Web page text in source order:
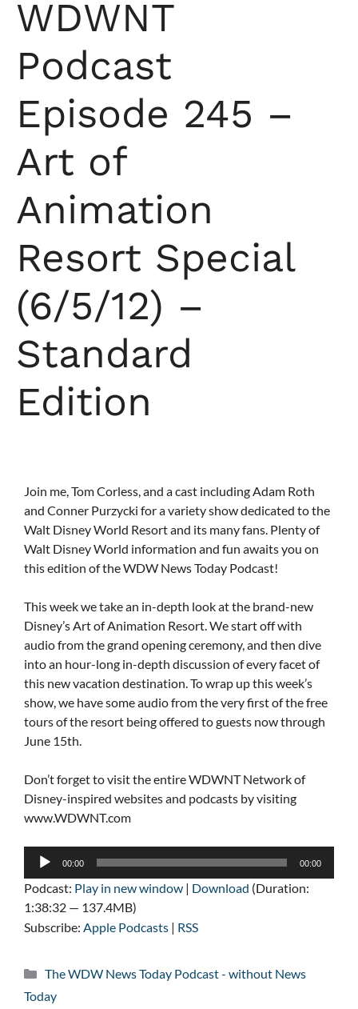
WDWNT
Podcast
Episode 245 –
Art of
Animation
Resort Special
(6/5/12) –
Standard
Edition
Join me, Tom Corless, and a cast including Adam Roth
and Conner Purzycki for a variety show dedicated to the
Walt Disney World Resort and its many fans. Plenty of
Walt Disney World information and fun awaits you on
this edition of the WDW News Today Podcast!
This week we take an in-depth look at the brand-new
Disney’s Art of Animation Resort. We start off with
audio from the grand opening ceremony, and then dive
into an hour-long in-depth discussion of every facet of
this new vacation destination. To wrap up this week’s
show, we have some audio from the very first of the free
tours of the resort being offered to guests now through
June 15th.
Don’t forget to visit the entire WDWNT Network of
Disney-inspired websites and podcasts by visiting
www.WDWNT.com
Audio
00:00 00:00
Podcast: Play in new window | Download (Duration:
1:38:32 — 137.4MB)
Subscribe: Apple Podcasts | RSS
Categories
The WDW News Today Podcast - without News
Today